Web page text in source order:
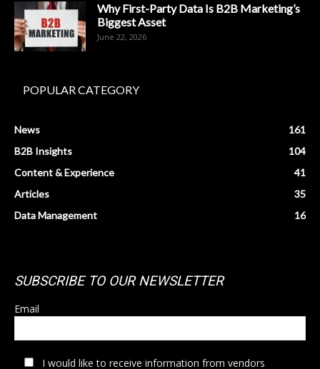
Why First-Party Data Is B2B Marketing’s
Biggest Asset
June 22, 2026
POPULAR CATEGORY
News
161
B2B Insights
104
Content & Experience
41
Articles
35
Data Management
16
SUBSCRIBE TO OUR NEWSLETTER
Email
I would like to receive information from vendors